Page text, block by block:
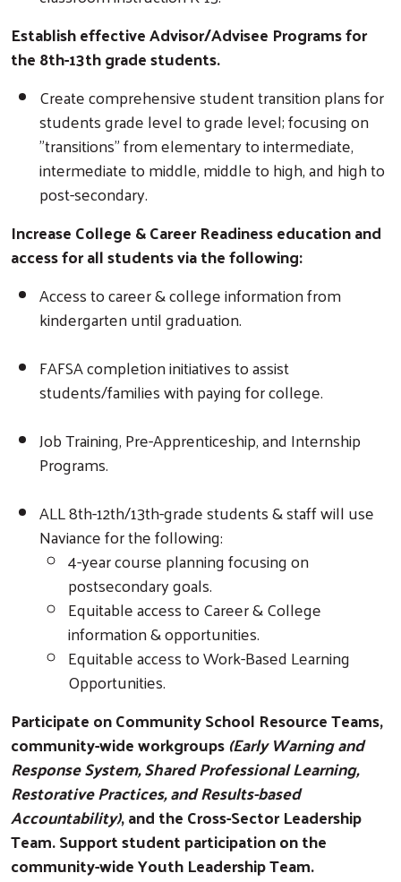
Search
Establish effective Advisor/Advisee Programs for
the 8th-13th grade students.
Create comprehensive student transition plans for
students grade level to grade level; focusing on
"transitions" from elementary to intermediate,
intermediate to middle, middle to high, and high to
post-secondary.
Increase College & Career Readiness education and
access for all students via the following:
Access to career & college information from
kindergarten until graduation.
FAFSA completion initiatives to assist
students/families with paying for college.
Job Training, Pre-Apprenticeship, and Internship
Programs.
ALL 8th-12th/13th-grade students & staff will use
Naviance for the following:
4-year course planning focusing on
postsecondary goals.
Equitable access to Career & College
information & opportunities.
Equitable access to Work-Based Learning
Opportunities.
Participate on Community School Resource Teams,
community-wide workgroups(Early Warning and
Response System, Shared Professional Learning,
Restorative Practices, and Results-based
Accountability), and the Cross-Sector Leadership
Team. Support student participation on the
community-wide Youth Leadership Team.